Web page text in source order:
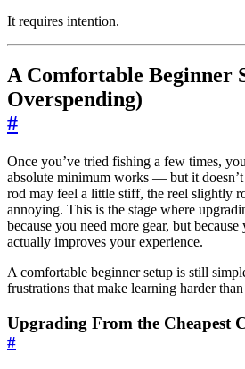
It requires intention.
A Comfortable Beginner
Overspending)
#
Once you’ve tried fishing a few times,
absolute minimum works — but it
rod may feel a little stiff, the reel slightly
annoying. This is the stage where
because you need more gear, but
actually improves your experience.
A comfortable beginner setup is still
frustrations that make learning harder
Upgrading From the Cheapest
#